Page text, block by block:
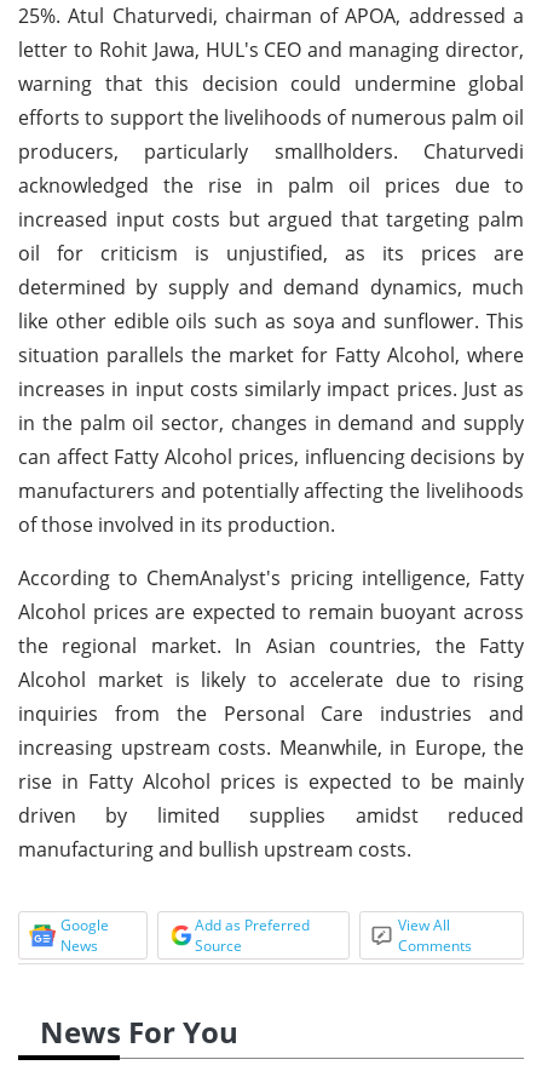
25%. Atul Chaturvedi, chairman of APOA, addressed a
letter to Rohit Jawa, HUL's CEO and managing director,
warning that this decision could undermine global
efforts to support the livelihoods of numerous palm oil
producers, particularly smallholders. Chaturvedi
acknowledged the rise in palm oil prices due to
increased input costs but argued that targeting palm
oil for criticism is unjustified, as its prices are
determined by supply and demand dynamics, much
like other edible oils such as soya and sunflower. This
situation parallels the market for Fatty Alcohol, where
increases in input costs similarly impact prices. Just as
in the palm oil sector, changes in demand and supply
can affect Fatty Alcohol prices, influencing decisions by
manufacturers and potentially affecting the livelihoods
of those involved in its production.
According to ChemAnalyst's pricing intelligence, Fatty
Alcohol prices are expected to remain buoyant across
the regional market. In Asian countries, the Fatty
Alcohol market is likely to accelerate due to rising
inquiries from the Personal Care industries and
increasing upstream costs. Meanwhile, in Europe, the
rise in Fatty Alcohol prices is expected to be mainly
driven by limited supplies amidst reduced
manufacturing and bullish upstream costs.
Google
News
Add as Preferred
Source
View All
Comments
News For You